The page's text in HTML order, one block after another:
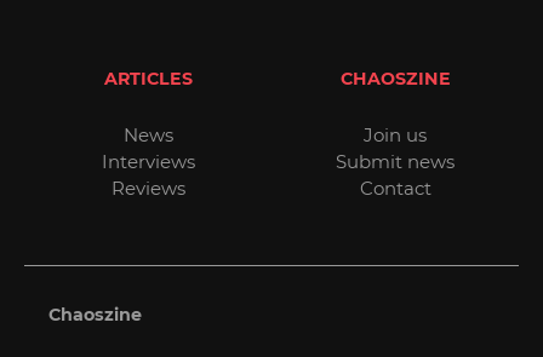
ARTICLES
News
Interviews
Reviews
CHAOSZINE
Join us
Submit news
Contact
Chaoszine